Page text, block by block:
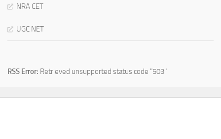
NRA CET
UGC NET
RSS Error: Retrieved unsupported status code "503"